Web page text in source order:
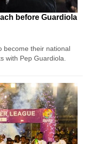
before Guardiola
become their national
with Pep Guardiola.